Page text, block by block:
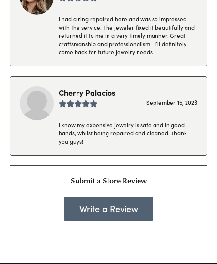
I had a ring repaired here and was so impressed
with the service. The jeweler fixed it beautifully and
returned it to me in a very timely manner. Great
craftsmanship and professionalism—I’ll definitely
come back for future jewelry needs
Cherry Palacios
September 15, 2023
I know my expensive jewelry is safe and in good
hands, whilst being repaired and cleaned. Thank
you guys!
Submit a Store Review
Write a Review